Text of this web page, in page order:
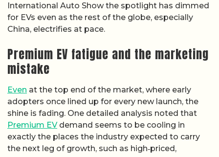
International Auto Show the spotlight has dimmed
for EVs even as the rest of the globe, especially
China, electrifies at pace.
Premium EV fatigue and the marketing
mistake
Even at the top end of the market, where early
adopters once lined up for every new launch, the
shine is fading. One detailed analysis noted that
Premium EVdemand seems to be cooling in
exactly the places the industry expected to carry
the next leg of growth, such as high‑priced,